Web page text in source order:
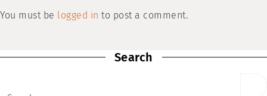
You must be logged in to post a comment.
Search